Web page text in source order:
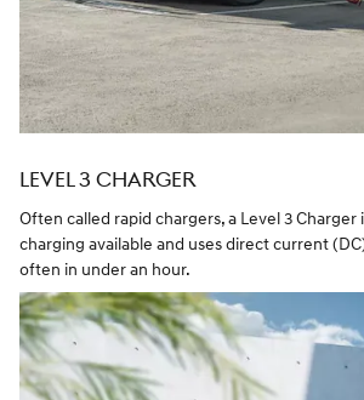
LEVEL 3 CHARGER
Often called rapid chargers, a Level 3
charging available and uses direct current
often in under an hour.